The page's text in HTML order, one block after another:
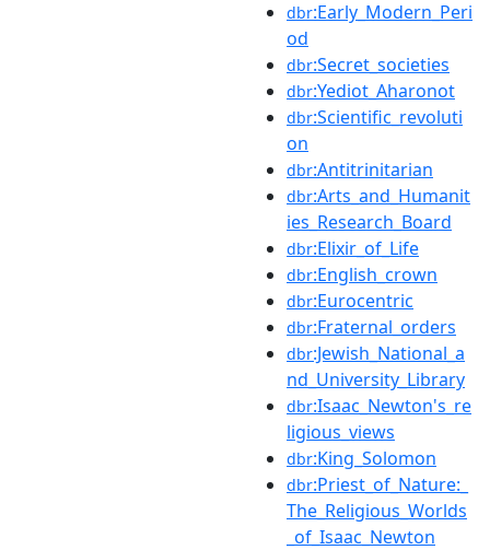
dbr:Early_Modern_Peri
od
dbr:Secret_societies
dbr:Yediot_Aharonot
dbr:Scientific_revoluti
on
dbr:Antitrinitarian
dbr:Arts_and_Humanit
ies_Research_Board
dbr:Elixir_of_Life
dbr:English_crown
dbr:Eurocentric
dbr:Fraternal_orders
dbr:Jewish_National_a
nd_University_Library
dbr:Isaac_Newton's_re
ligious_views
dbr:King_Solomon
dbr:Priest_of_Nature:_
The_Religious_Worlds
_of_Isaac_Newton